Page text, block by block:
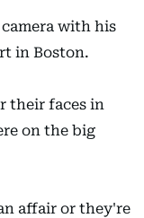
with his
in Boston.
their faces in
on the big
affair or they're